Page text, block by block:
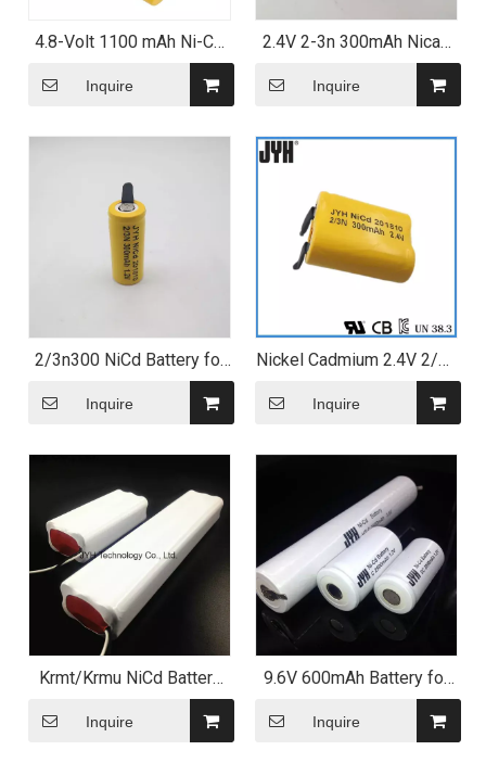
4.8-Volt 1100 mAh Ni-CD
Battery for Summer Infant
Baby Monitor
Inquire
2.4V 2-3n 300mAh Nicad
Inquire
2/3n300 NiCd Battery for
Inquire
Nickel Cadmium 2.4V 2/3n
300mAh Ni-CD Battery
Pack with Bis
Inquire
Krmt/Krmu NiCd Battery
Temperature Performance
Inquire
9.6V 600mAh Battery for
Inquire